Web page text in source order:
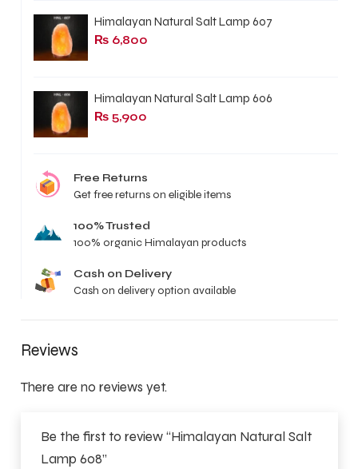
Himalayan Natural Salt Lamp 607
₨ 6,800
Himalayan Natural Salt Lamp 606
₨ 5,900
Free Returns
Get free returns on eligible items
100% Trusted
100% organic Himalayan products
Cash on Delivery
Cash on delivery option available
Reviews
There are no reviews yet.
Be the first to review “Himalayan Natural Salt
Lamp 608”